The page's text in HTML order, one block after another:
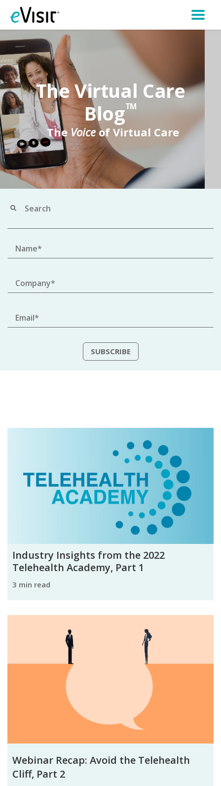
The Virtual Care
BlogTM
TheVoiceof Virtual Care
Industry Insights from the 2022
Telehealth Academy, Part 1
3 min read
Webinar Recap: Avoid the Telehealth
Cliff, Part 2